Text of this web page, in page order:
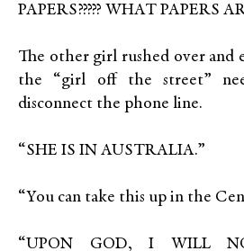
PAPERS????? WHAT PAPERS
The other girl rushed over and
the “girl off the street”
disconnect the phone line.
“SHE IS IN AUSTRALIA.”
“You can take this up in the
“UPON GOD, I WILL